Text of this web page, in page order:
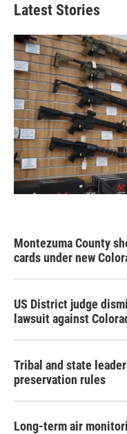
Latest Stories
Montezuma County
cards under new
US District judge
lawsuit against
Tribal and state
preservation rules
Long-term air